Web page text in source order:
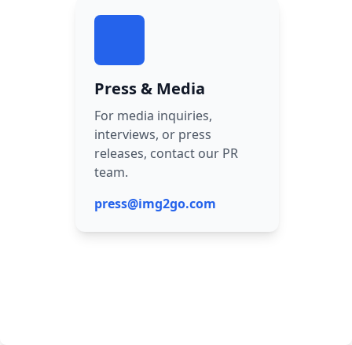
Press & Media
For media inquiries,
interviews, or press
releases, contact our PR
team.
press@img2go.com